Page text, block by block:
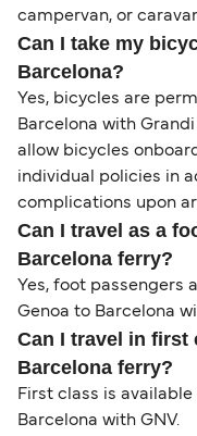
campervan, or
Can I take my
Barcelona?
Yes, bicycles are
Barcelona with
allow bicycles
individual policies in
complications upon
Can I travel as a
Barcelona ferry?
Yes, foot passengers
Genoa to Barcelona
Can I travel in first
Barcelona ferry?
First class is
Barcelona with GNV.